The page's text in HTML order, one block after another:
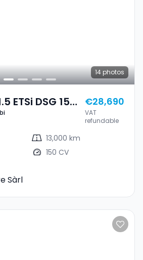
14 photos
ETSi DSG 150
€28,690
VAT
refundable
13,000 km
150 CV
Sàrl